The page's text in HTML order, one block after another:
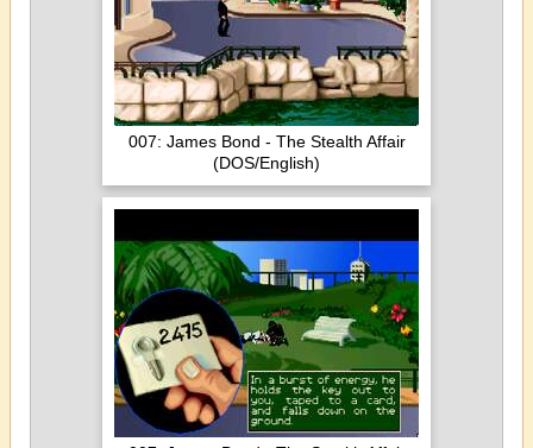
007: James Bond - The Stealth Affair
(DOS/English)